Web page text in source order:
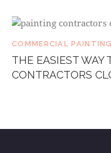
COMMERCIAL PAINTING
THE EASIEST WAY
CONTRACTORS